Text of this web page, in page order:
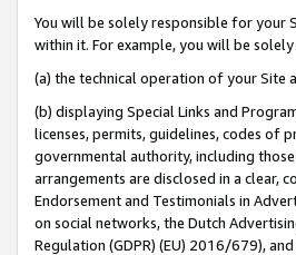
You will be solely responsible for your
within it. For example, you will be
(a) the technical operation of your Site
(b) displaying Special Links and
licenses, permits, guidelines, codes of
governmental authority, including
arrangements are disclosed in a clear,
Endorsement and Testimonials in
on social networks, the Dutch
Regulation (GDPR) (EU) 2016/679),